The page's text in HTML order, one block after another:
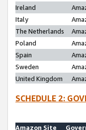
Ireland
Italy
The Netherlands
Poland
Spain
Sweden
United Kingdom
SCHEDULE 2:
Amazon Site